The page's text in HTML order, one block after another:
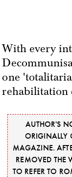
With every
one
rehabilitation
AUTHOR'S
ORIGINALLY
MAGAZINE.
REMOVED THE
TO REFER TO